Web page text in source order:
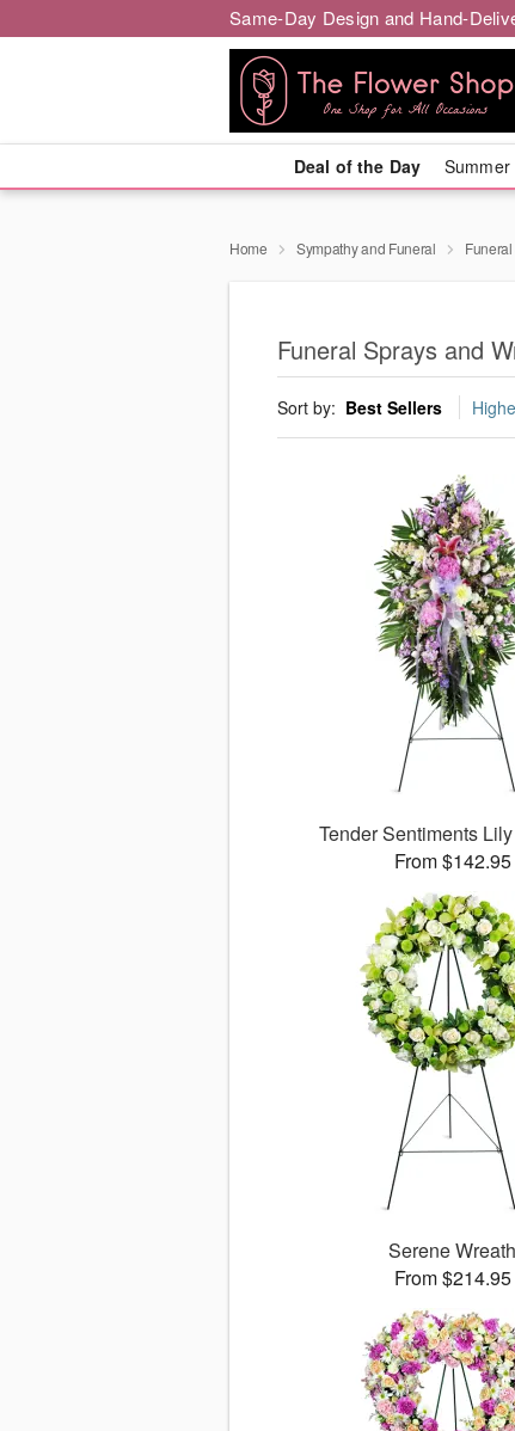
Same-Day Design and Hand-
Deal of the Day Summer
Home Sympathy and Funeral
Funeral Sprays and
Sort by: Best Sellers
Tender Sentiments
From $142.95
Serene Wreath
From $214.95